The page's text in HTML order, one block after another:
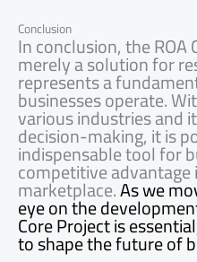
Conclusion
In conclusion, the ROA
merely a solution for
represents a
businesses operate.
various industries and
decision-making, it is
indispensable tool for
competitive
marketplace.As we
eye on the
Core Project is
to shape the future of